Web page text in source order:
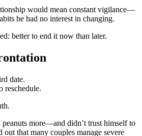
would mean constant vigilance—
he had no interest in changing.
better to end it now than later.
date.
reschedule.
more—and didn’t trust himself to
out that many couples manage severe